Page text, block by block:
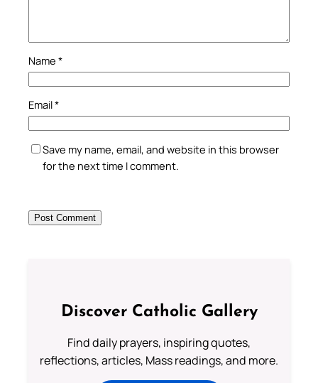
Name *
Email*
Save my name, email, and website in this browser
for the next time I comment.
Discover Catholic Gallery
Find daily prayers, inspiring quotes,
reflections, articles, Mass readings, and more.